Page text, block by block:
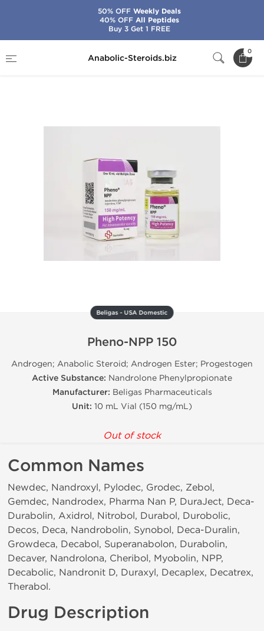
Anabolic-Steroids.biz
0
Pheno-NPP 150
Beligas - USA Domestic
Pheno-NPP 150
Androgen; Anabolic Steroid; Androgen Ester; Progestogen
Active Substance: Nandrolone Phenylpropionate
Manufacturer: Beligas Pharmaceuticals
Unit: 10 mL Vial (150 mg/mL)
Out of stock
Common Names
Newdec, Nandroxyl, Pylodec, Grodec, Zebol,
Gemdec, Nandrodex, Pharma Nan P, DuraJect, Deca-
Durabolin, Axidrol, Nitrobol, Durabol, Durobolic,
Decos, Deca, Nandrobolin, Synobol, Deca-Duralin,
Growdeca, Decabol, Superanabolon, Durabolin,
Decaver, Nandrolona, Cheribol, Myobolin, NPP,
Decabolic, Nandronit D, Duraxyl, Decaplex, Decatrex,
Therabol.
Drug Description
50% OFFWeekly Deals
40% OFFAll Peptides
Buy 3 Get 1 FREE